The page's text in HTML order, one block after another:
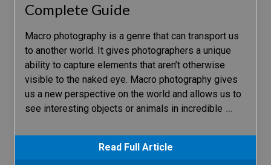
Complete Guide
Macro photography is a genre that can transport us
to another world. It gives photographers a unique
ability to capture elements that aren’t otherwise
visible to the naked eye. Macro photography gives
us a new perspective on the world and allows us to
see interesting objects or animals in incredible …
Read Full Article